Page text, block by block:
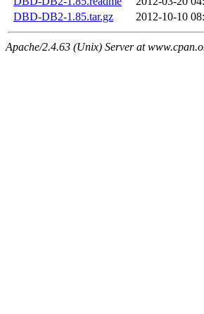
DBD-DB2-1.85.tar.gz
2012-10-10
Apache/2.4.63 (Unix) Server at